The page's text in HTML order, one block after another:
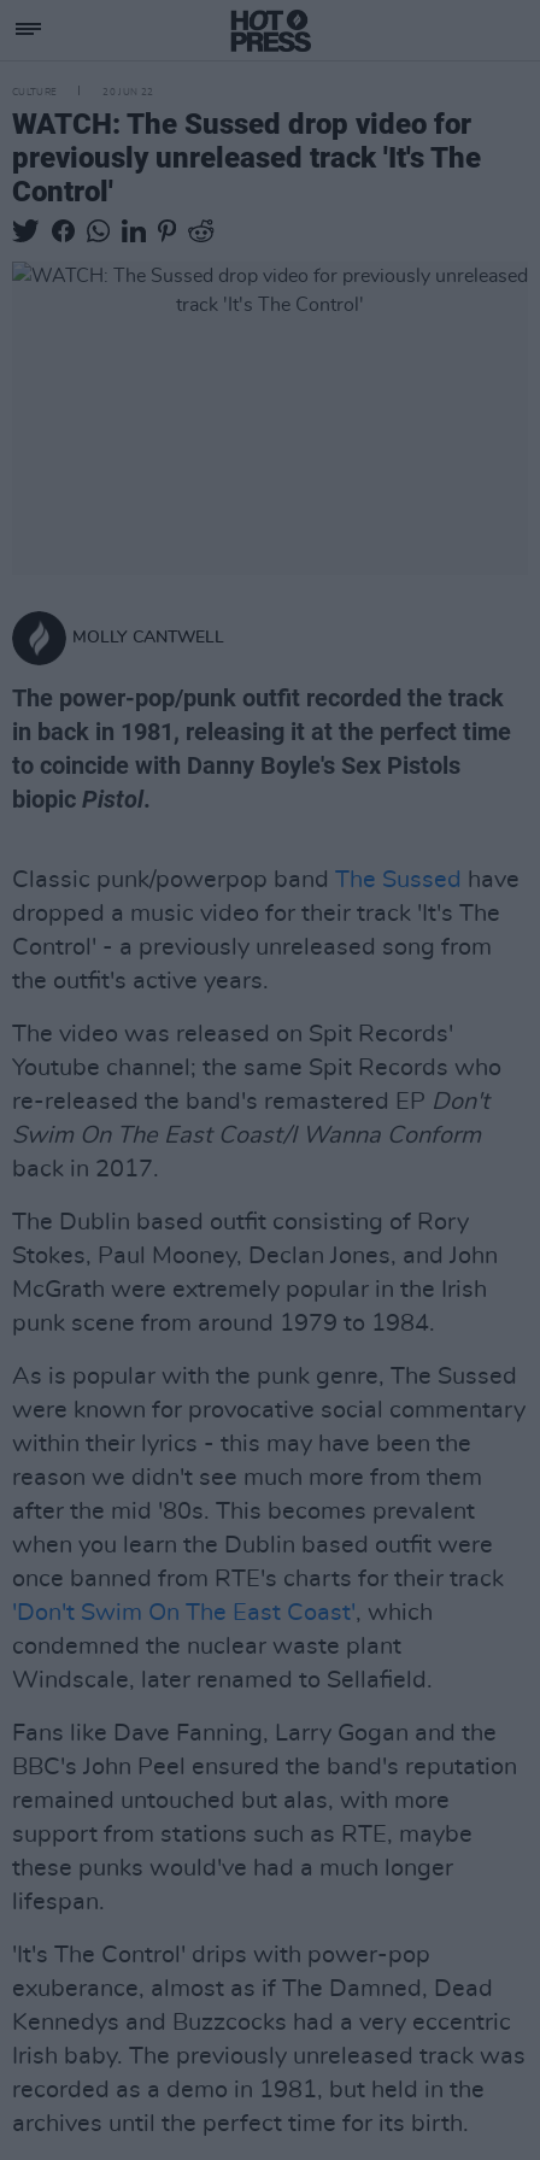
CULTURE 20 JUN 22
WATCH: The Sussed drop video for
previously unreleased track 'It's The
Control'
MOLLY CANTWELL
The power-pop/punk outfit recorded the track
in back in 1981, releasing it at the perfect time
to coincide with Danny Boyle's Sex Pistols
biopic Pistol.
Classic punk/powerpop band The Sussed have
dropped a music video for their track 'It's The
Control' - a previously unreleased song from
the outfit's active years.
The video was released on Spit Records'
Youtube channel; the same Spit Records who
re-released the band's remastered EP Don't
Swim On The East Coast/I Wanna Conform
back in 2017.
The Dublin based outfit consisting of Rory
Stokes, Paul Mooney, Declan Jones, and John
McGrath were extremely popular in the Irish
punk scene from around 1979 to 1984.
As is popular with the punk genre, The Sussed
were known for provocative social commentary
within their lyrics - this may have been the
reason we didn't see much more from them
after the mid '80s. This becomes prevalent
when you learn the Dublin based outfit were
once banned from RTE's charts for their track
'Don't Swim On The East Coast', which
condemned the nuclear waste plant
Windscale, later renamed to Sellafield.
Fans like Dave Fanning, Larry Gogan and the
BBC's John Peel ensured the band's reputation
remained untouched but alas, with more
support from stations such as RTE, maybe
these punks would've had a much longer
lifespan.
'It's The Control' drips with power-pop
exuberance, almost as if The Damned, Dead
Kennedys and Buzzcocks had a very eccentric
Irish baby. The previously unreleased track was
recorded as a demo in 1981, but held in the
archives until the perfect time for its birth.